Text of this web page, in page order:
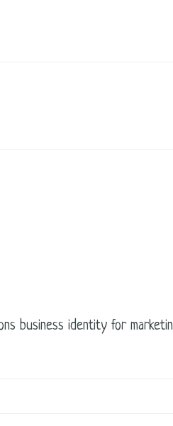
business identity for